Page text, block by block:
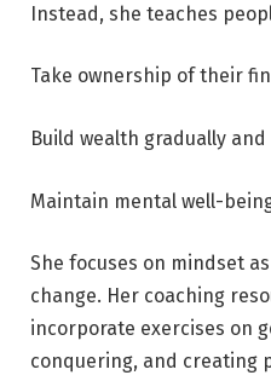
Instead, she teaches
Take ownership of their
Build wealth gradually
Maintain mental well-
She focuses on mindset
change. Her coaching
incorporate exercises on
conquering, and creating